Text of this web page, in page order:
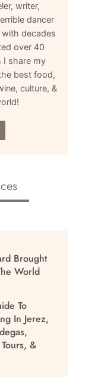
writer,
dancer
decades
over 40
I share my
best food,
culture, &
Brought
World
To
In Jerez,
&